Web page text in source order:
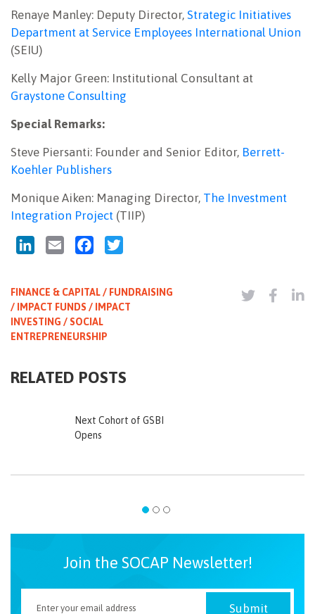
Renaye Manley: Deputy Director, Strategic Initiatives
Department at Service Employees International Union
(SEIU)
Kelly Major Green: Institutional Consultant at
Graystone Consulting
Special Remarks:
Steve Piersanti: Founder and Senior Editor, Berrett-
Koehler Publishers
Monique Aiken: Managing Director, The Investment
Integration Project (TIIP)
LinkedInEmail Facebook
FINANCE & CAPITAL / FUNDRAISING
/ IMPACT FUNDS / IMPACT
INVESTING / SOCIAL
ENTREPRENEURSHIP
RELATED POSTS
Next Cohort of GSBI
Opens
Join the SOCAP Newsletter!